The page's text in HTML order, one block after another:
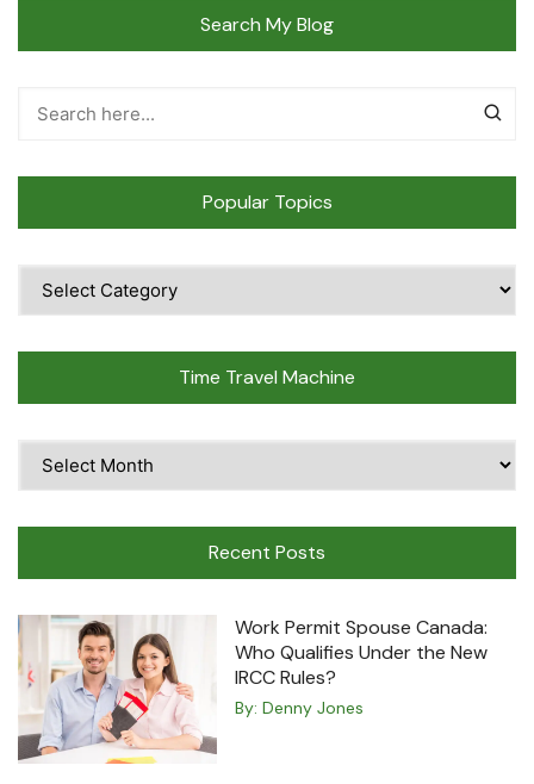
Search My Blog
Popular Topics
Topics
Time Travel Machine
Travel
Recent Posts
Work Permit Spouse Canada:
Who Qualifies Under the New
IRCC Rules?
By: Denny Jones